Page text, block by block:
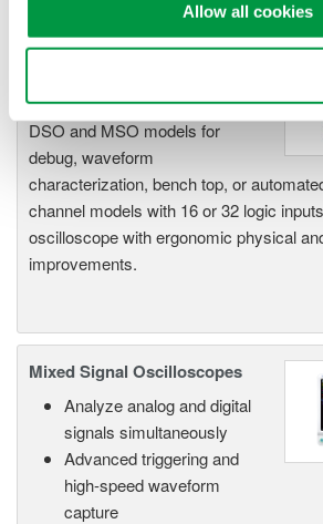
Allow all cookies
500MHz, 1.0GHz, and 1.5GHz
DSO and MSO models for
debug, waveform
characterization, bench top, or
channel models with 16 or 32 logic
oscilloscope with ergonomic physical
improvements.
Mixed Signal Oscilloscopes
Analyze analog and digital
signals simultaneously
Advanced triggering and
high-speed waveform
capture